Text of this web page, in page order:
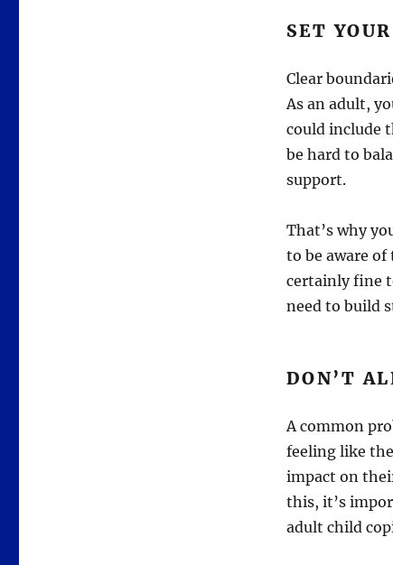
SET
Clear
As an adult,
could include
be hard to
support.
That’s why
to be aware
certainly fine
need to build
DON’T
A common
feeling like
impact on
this, it’s
adult child